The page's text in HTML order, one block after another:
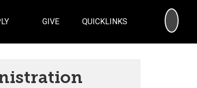
GIVE QUICKLINKS